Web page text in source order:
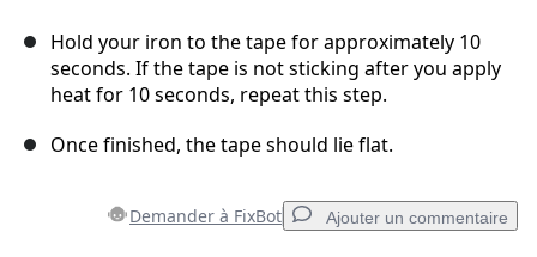
Hold your iron to the tape for approximately 10
seconds. If the tape is not sticking after you apply
heat for 10 seconds, repeat this step.
Once finished, the tape should lie flat.
Demander à FixBot Ajouter un commentaire